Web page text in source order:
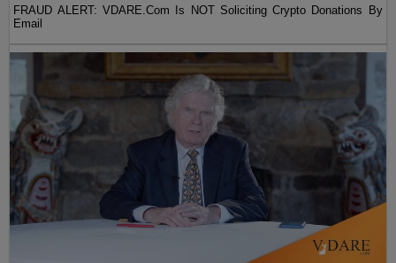
FRAUD ALERT: VDARE.Com Is NOT Soliciting Crypto Donations By
Email